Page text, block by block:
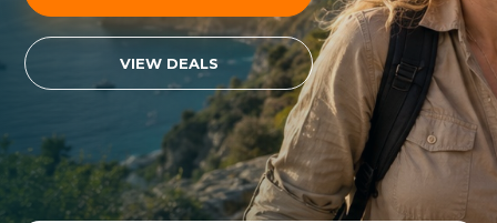
VIEW DEALS